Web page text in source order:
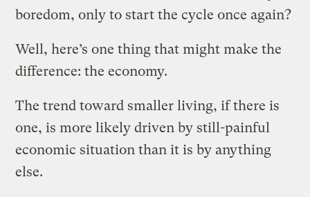
boredom, only to start the cycle once again?
Well, here’s one thing that might make the
difference: the economy.
The trend toward smaller living, if there is
one, is more likely driven by still-painful
economic situation than it is by anything
else.